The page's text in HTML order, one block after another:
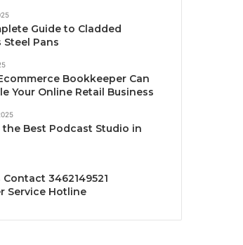
Guide to Cladded
Steel Pans
Bookkeeper Can
Your Online Retail Business
Best Podcast Studio in
Contact 3462149521
Service Hotline